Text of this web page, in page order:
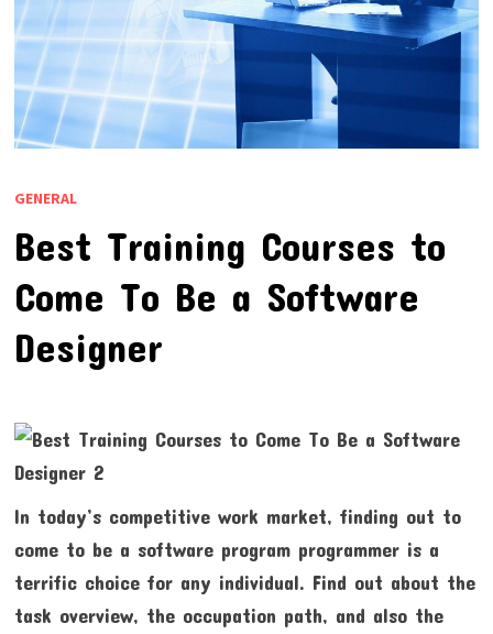
GENERAL
Best Training Courses to
Come To Be a Software
Designer
In today’s competitive work market, finding out to
come to be a software program programmer is a
terrific choice for any individual. Find out about the
task overview, the occupation path, and also the